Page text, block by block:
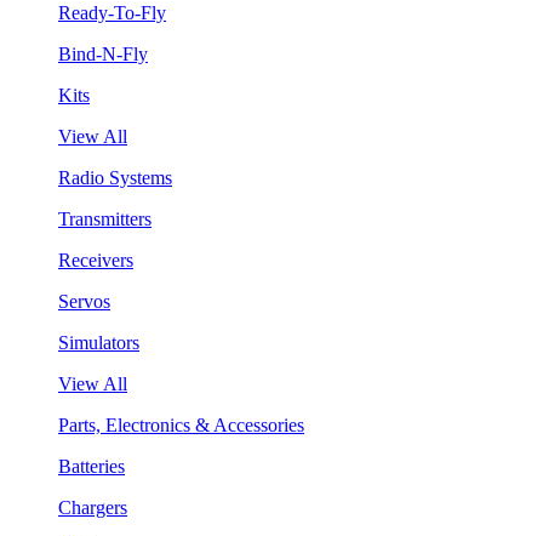
Ready-To-Fly
Bind-N-Fly
Kits
View All
Radio Systems
Transmitters
Receivers
Servos
Simulators
View All
Parts, Electronics & Accessories
Batteries
Chargers